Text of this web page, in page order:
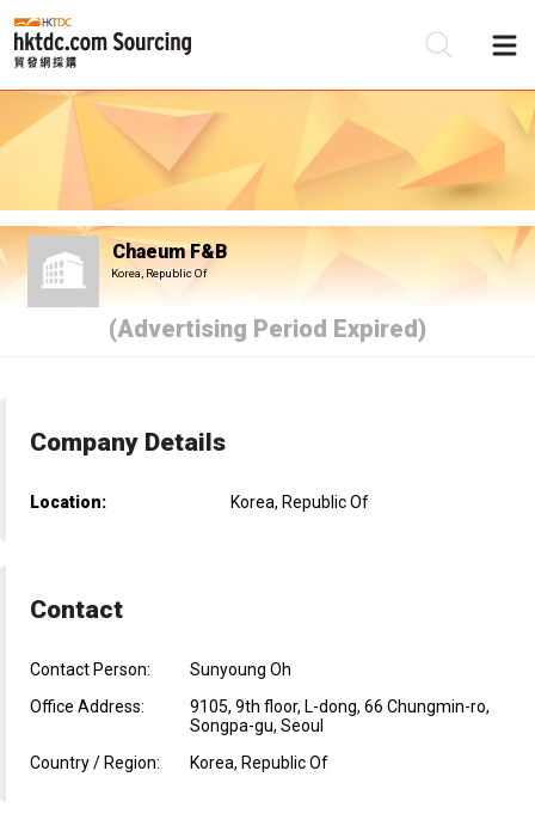
Chaeum F&B
Korea, Republic Of
(Advertising Period Expired)
Company Details
Location: Korea, Republic Of
Contact
Contact Person:
Sunyoung Oh
Office Address:
9105, 9th floor, L-dong, 66 Chungmin-ro,
Songpa-gu, Seoul
Country / Region:
Korea, Republic Of